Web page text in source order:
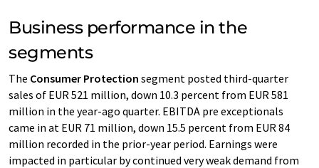
Business performance in the
segments
The Consumer Protection segment posted third-quarter
sales of EUR 521 million, down 10.3 percent from EUR 581
million in the year-ago quarter. EBITDA pre exceptionals
came in at EUR 71 million, down 15.5 percent from EUR 84
million recorded in the prior-year period. Earnings were
impacted in particular by continued very weak demand from